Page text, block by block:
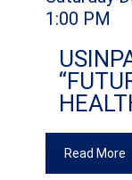
1:00 PM
Read More